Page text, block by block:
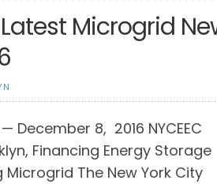
Microgrid
December 8, 2016 NYCEEC
Financing Energy Storage
The New York City